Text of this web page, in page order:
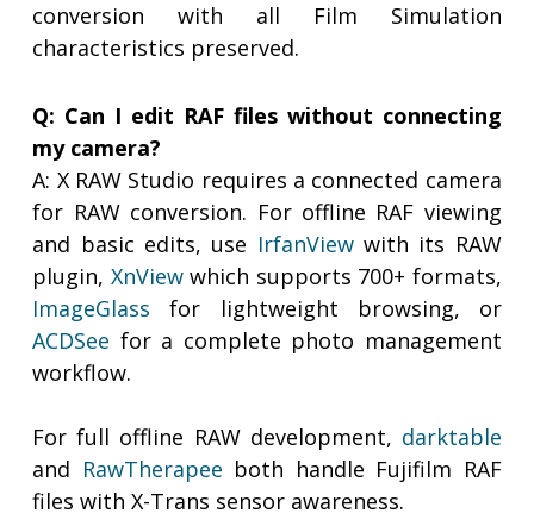
conversion with all Film Simulation
characteristics preserved.
Q: Can I edit RAF files without connecting
my camera?
A: X RAW Studio requires a connected camera
for RAW conversion. For offline RAF viewing
and basic edits, use IrfanViewwith its RAW
plugin, XnViewwhich supports 700+ formats,
ImageGlass for lightweight browsing, or
ACDSee for a complete photo management
workflow.
For full offline RAW development, darktable
and RawTherapee both handle Fujifilm RAF
files with X-Trans sensor awareness.